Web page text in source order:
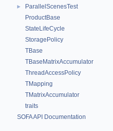
►
ParallelScenesTest
ProductBase
StateLifeCycle
StoragePolicy
TBase
TBaseMatrixAccumulator
ThreadAccessPolicy
TMapping
TMatrixAccumulator
traits
SOFA API Documentation